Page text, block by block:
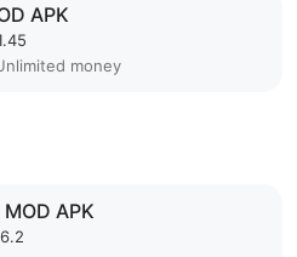
APK
money
APK